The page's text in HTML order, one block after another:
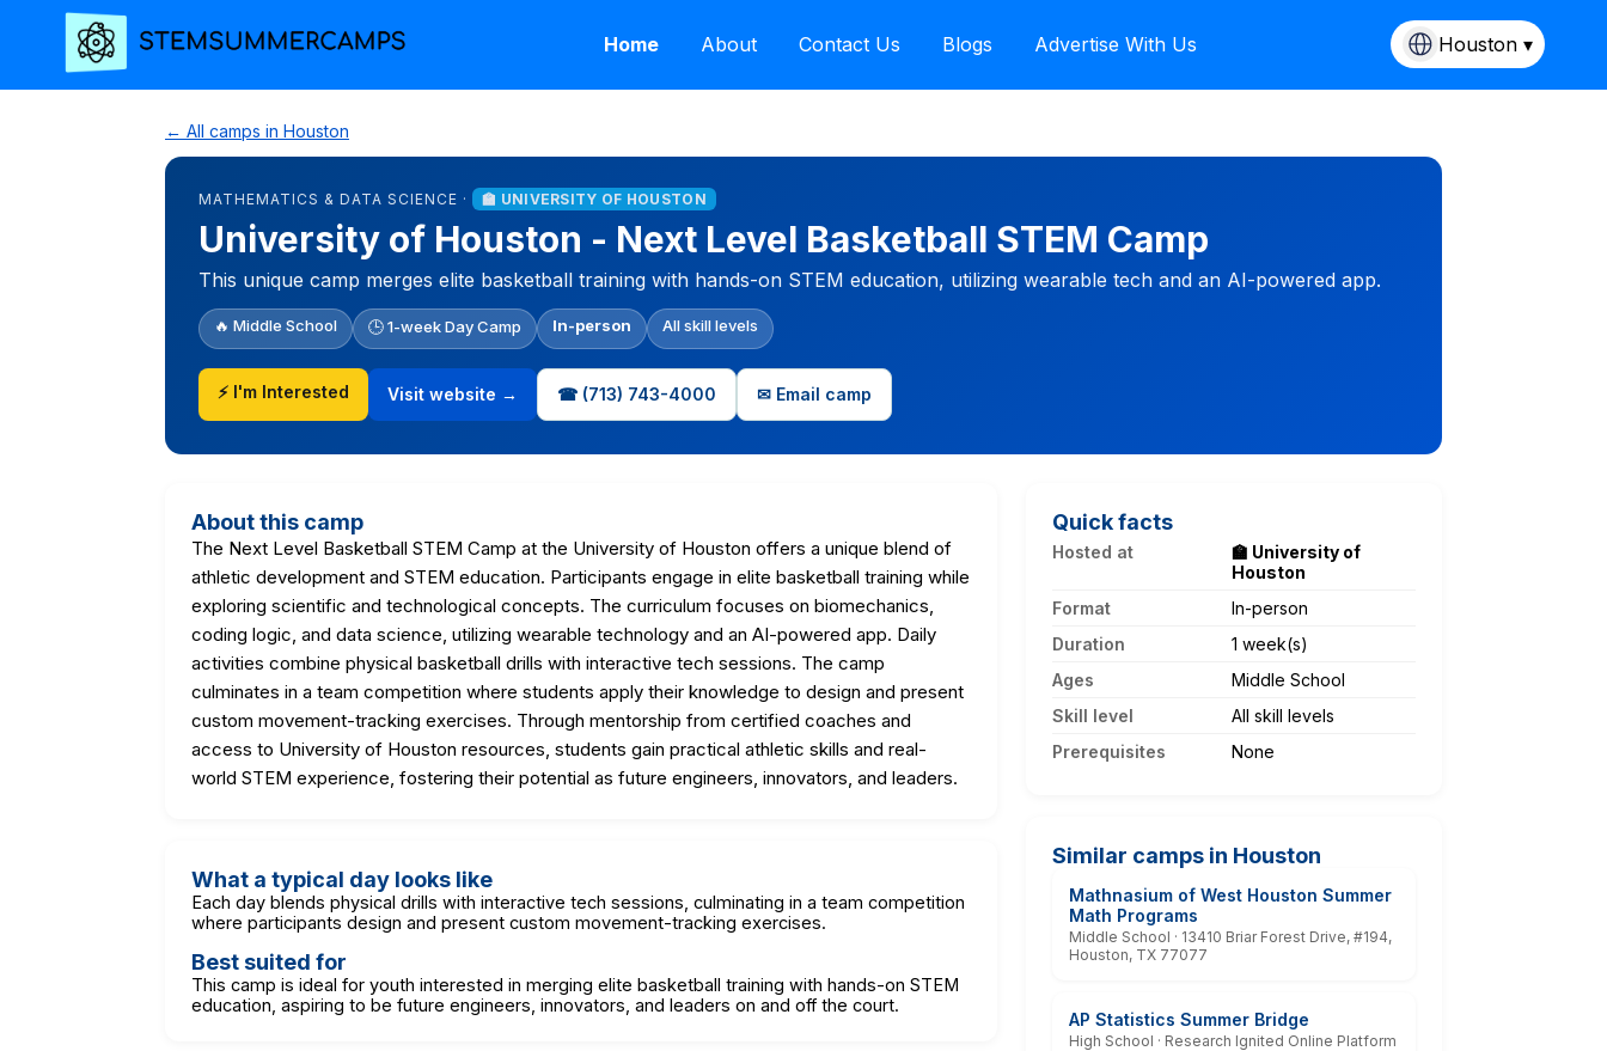
Home About Contact Us Blogs Advertise With Us Houston ▾
← All camps in Houston
MATHEMATICS & DATA SCIENCE · 🏫 UNIVERSITY OF HOUSTON
University of Houston - Next Level Basketball STEM Camp
This unique camp merges elite basketball training with hands-on STEM education, utilizing wearable tech and an AI-powered app.
🔥 Middle School 🕒 1-week Day Camp In-person All skill levels
⚡ I'm Interested Visit website → ☎ (713) 743-4000 ✉ Email camp
About this camp
The Next Level Basketball STEM Camp at the University of Houston offers a unique blend of
athletic development and STEM education. Participants engage in elite basketball training while
exploring scientific and technological concepts. The curriculum focuses on biomechanics,
coding logic, and data science, utilizing wearable technology and an AI-powered app. Daily
activities combine physical basketball drills with interactive tech sessions. The camp
culminates in a team competition where students apply their knowledge to design and present
custom movement-tracking exercises. Through mentorship from certified coaches and
access to University of Houston resources, students gain practical athletic skills and real-
world STEM experience, fostering their potential as future engineers, innovators, and leaders.
What a typical day looks like
Each day blends physical drills with interactive tech sessions, culminating in a team competition
where participants design and present custom movement-tracking exercises.
Best suited for
This camp is ideal for youth interested in merging elite basketball training with hands-on STEM
education, aspiring to be future engineers, innovators, and leaders on and off the court.
Quick facts
Hosted at
🏫 University of
Houston
Format
In-person
Duration
1 week(s)
Ages
Middle School
Skill level
All skill levels
Prerequisites
None
Similar camps in Houston
Mathnasium of West Houston Summer
Math Programs
Middle School · 13410 Briar Forest Drive, #194,
Houston, TX 77077
AP Statistics Summer Bridge
High School · Research Ignited Online Platform